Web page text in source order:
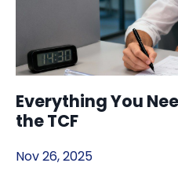
Everything You
the TCF
Nov 26, 2025